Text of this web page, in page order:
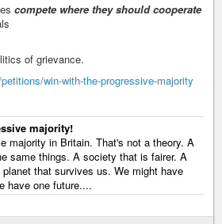
compete where they should cooperate
of grievance.
win-with-the-progressive-majority
majority!
majority in Britain. That's not a theory. A
same things. A society that is fairer. A
that survives us. We might have
have one future....